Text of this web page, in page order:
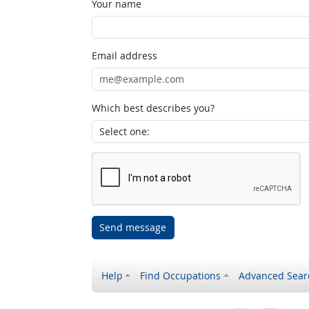
Your name
Email address
Which best describes you?
Send message
Help Find Occupations Advanced